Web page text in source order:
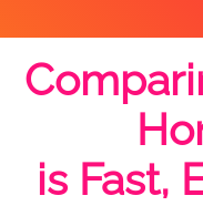
is Fast,